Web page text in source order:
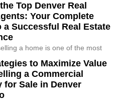
Top Denver Real
Your Complete
a Successful Real Estate
a home is one of the most
to Maximize Value
a Commercial
for Sale in Denver